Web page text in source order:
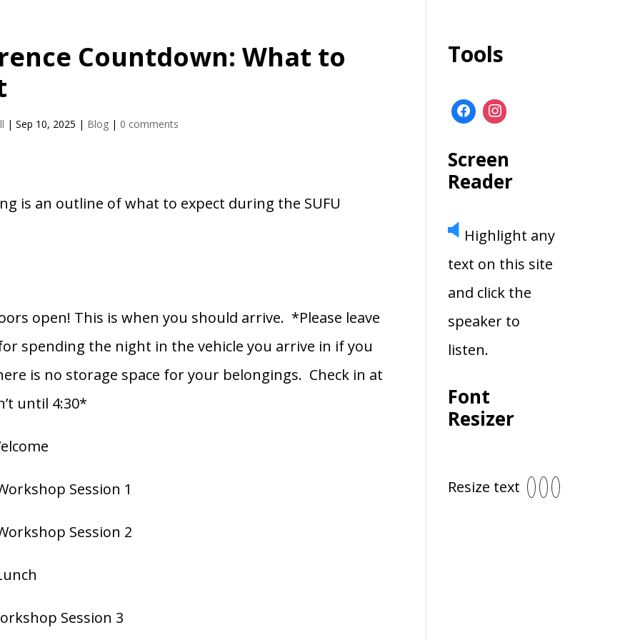
Countdown: What to
| Sep 10, 2025 | Blog| 0 comments
is an outline of what to expect during the SUFU
open! This is when you should arrive. *Please leave
spending the night in the vehicle you arrive in if you
is no storage space for your belongings. Check in at
until 4:30*
Session 1
Session 2
Session 3
Tools
Screen
Reader
Highlight any
text on this site
and click the
speaker to
listen.
Font
Resizer
Resize text